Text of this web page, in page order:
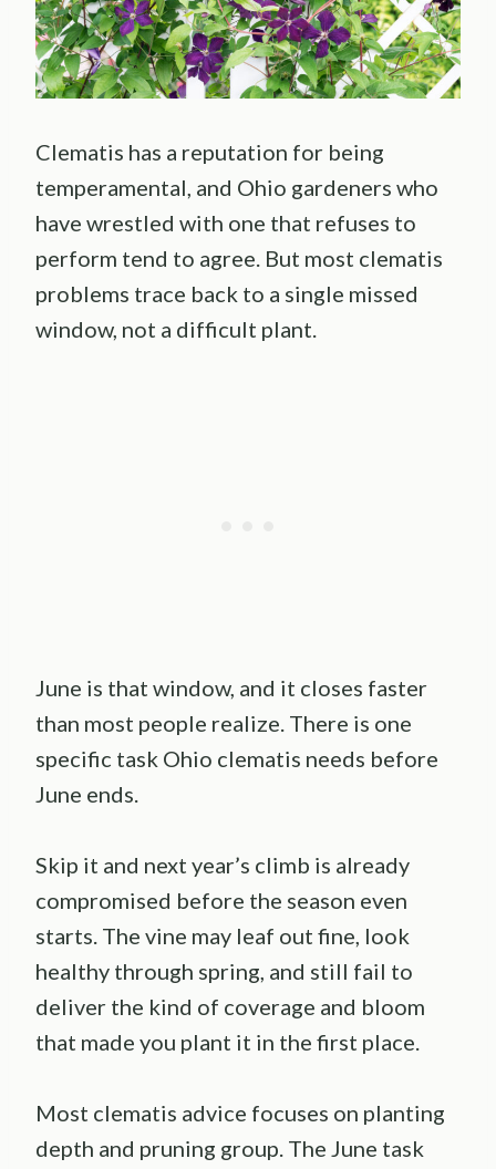
Clematis has a reputation for being
temperamental, and Ohio gardeners who
have wrestled with one that refuses to
perform tend to agree. But most clematis
problems trace back to a single missed
window, not a difficult plant.
June is that window, and it closes faster
than most people realize. There is one
specific task Ohio clematis needs before
June ends.
Skip it and next year’s climb is already
compromised before the season even
starts. The vine may leaf out fine, look
healthy through spring, and still fail to
deliver the kind of coverage and bloom
that made you plant it in the first place.
Most clematis advice focuses on planting
depth and pruning group. The June task